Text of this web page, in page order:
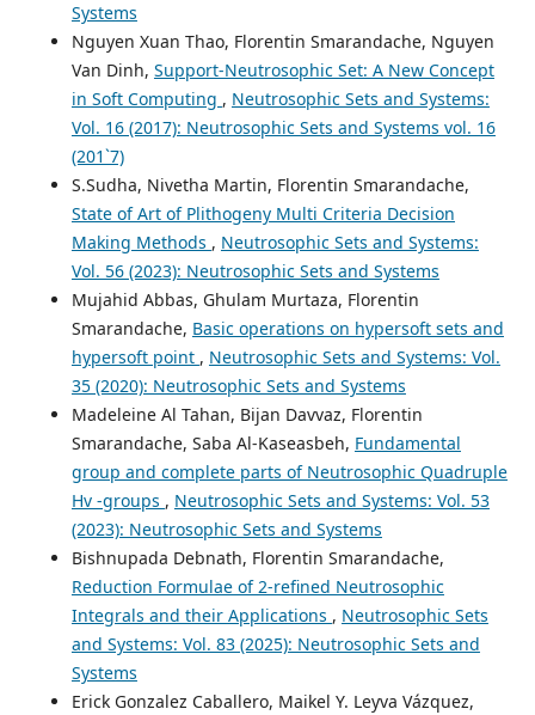
Systems
Nguyen Xuan Thao, Florentin Smarandache, Nguyen
Van Dinh, Support-Neutrosophic Set: A New Concept
in Soft Computing , Neutrosophic Sets and Systems:
Vol. 16 (2017): Neutrosophic Sets and Systems vol. 16
(201`7)
S.Sudha, Nivetha Martin, Florentin Smarandache,
State of Art of Plithogeny Multi Criteria Decision
Making Methods , Neutrosophic Sets and Systems:
Vol. 56 (2023): Neutrosophic Sets and Systems
Mujahid Abbas, Ghulam Murtaza, Florentin
Smarandache, Basic operations on hypersoft sets and
hypersoft point , Neutrosophic Sets and Systems: Vol.
35 (2020): Neutrosophic Sets and Systems
Madeleine Al Tahan, Bijan Davvaz, Florentin
Smarandache, Saba Al-Kaseasbeh, Fundamental
group and complete parts of Neutrosophic Quadruple
Hv -groups , Neutrosophic Sets and Systems: Vol. 53
(2023): Neutrosophic Sets and Systems
Bishnupada Debnath, Florentin Smarandache,
Reduction Formulae of 2-refined Neutrosophic
Integrals and their Applications , Neutrosophic Sets
and Systems: Vol. 83 (2025): Neutrosophic Sets and
Systems
Erick Gonzalez Caballero, Maikel Y. Leyva Vázquez,